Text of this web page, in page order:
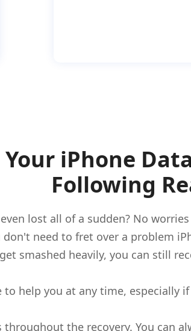
Your iPhone
Following
lost all of a sudden? No
don't need to fret over a problem
smashed heavily, you can still
help you at any time,
the recovery. You can